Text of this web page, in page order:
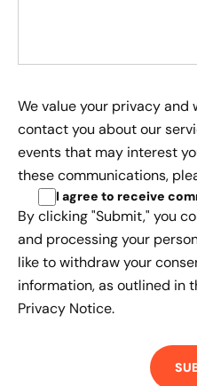
We value your privacy
contact you about our
events that may interest
these communications,
I agree to receive
By clicking "Submit," you
and processing your
like to withdraw your
information, as outlined in
Privacy Notice.